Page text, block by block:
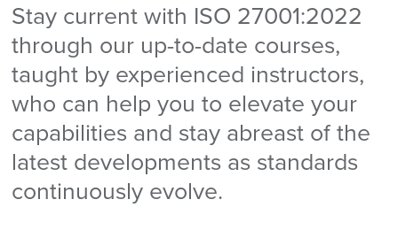
Stay current with ISO 27001:2022
through our up-to-date courses,
taught by experienced instructors,
who can help you to elevate your
capabilities and stay abreast of the
latest developments as standards
continuously evolve.